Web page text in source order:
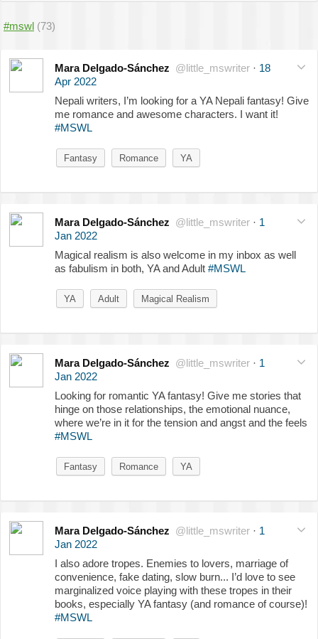
#mswl (73)
Mara Delgado-Sánchez @little_mswriter · 18
Apr 2022
Nepali writers, I’m looking for a YA Nepali fantasy! Give
me romance and awesome characters. I want it!
#MSWL
Fantasy Romance YA
Mara Delgado-Sánchez @little_mswriter · 1
Jan 2022
Magical realism is also welcome in my inbox as well
as fabulism in both, YA and Adult #MSWL
YA Adult Magical Realism
Mara Delgado-Sánchez @little_mswriter · 1
Jan 2022
Looking for romantic YA fantasy! Give me stories that
hinge on those relationships, the emotional nuance,
where we’re in it for the tension and angst and the feels
#MSWL
Fantasy Romance YA
Mara Delgado-Sánchez @little_mswriter · 1
Jan 2022
I also adore tropes. Enemies to lovers, marriage of
convenience, fake dating, slow burn... I’d love to see
marginalized voice playing with these tropes in their
books, especially YA fantasy (and romance of course)!
#MSWL